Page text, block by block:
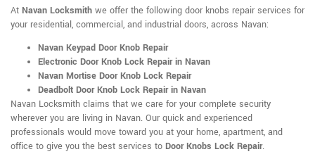
At Navan Locksmith we offer the following door knobs repair services for
your residential, commercial, and industrial doors, across Navan:
Navan Keypad Door Knob Repair
Electronic Door Knob Lock Repair in Navan
Navan Mortise Door Knob Lock Repair
Deadbolt Door Knob Lock Repair in Navan
Navan Locksmith claims that we care for your complete security
wherever you are living in Navan. Our quick and experienced
professionals would move toward you at your home, apartment, and
office to give you the best services to Door Knobs Lock Repair.